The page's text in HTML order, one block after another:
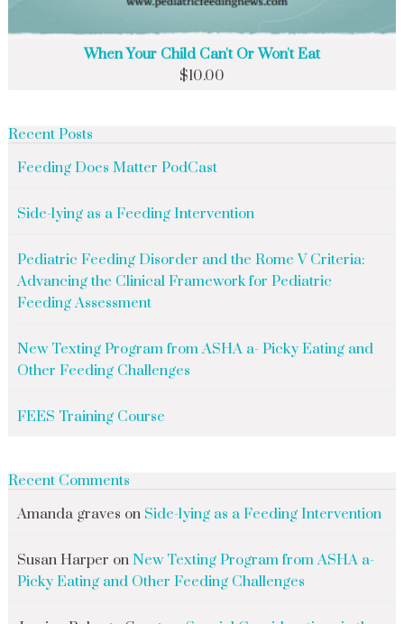
When Your Child Can't Or Won't Eat
$10.00
Recent Posts
Feeding Does Matter PodCast
Side-lying as a Feeding Intervention
Pediatric Feeding Disorder and the Rome V Criteria:
Advancing the Clinical Framework for Pediatric
Feeding Assessment
New Texting Program from ASHA a- Picky Eating and
Other Feeding Challenges
FEES Training Course
Recent Comments
Amanda graves on Side-lying as a Feeding Intervention
Susan Harper on New Texting Program from ASHA a-
Picky Eating and Other Feeding Challenges